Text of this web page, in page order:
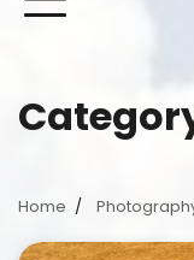
Home